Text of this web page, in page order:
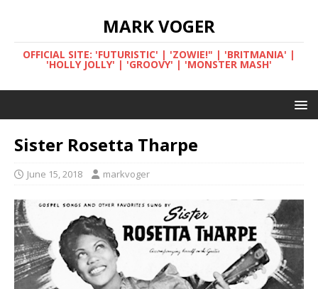
MARK VOGER
OFFICIAL SITE: 'FUTURISTIC' | 'ZOWIE!" | 'BRITMANIA' |
'HOLLY JOLLY' | 'GROOVY' | 'MONSTER MASH'
Sister Rosetta Tharpe
June 15, 2018 markvoger